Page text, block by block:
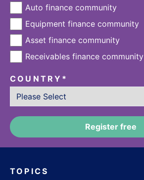
TOPICS
Auto finance community
Equipment finance community
Asset finance community
Receivables finance community
COUNTRY *